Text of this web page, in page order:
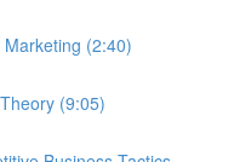
(2:40)
(9:05)